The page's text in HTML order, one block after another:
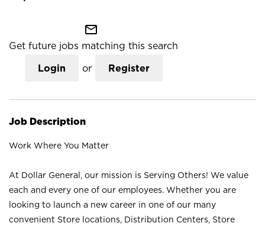
mail_outline
Get future jobs matching this search
Login or Register
Job Description
Work Where You Matter
At Dollar General, our mission is Serving Others! We value
each and every one of our employees. Whether you are
looking to launch a new career in one of our many
convenient Store locations, Distribution Centers, Store